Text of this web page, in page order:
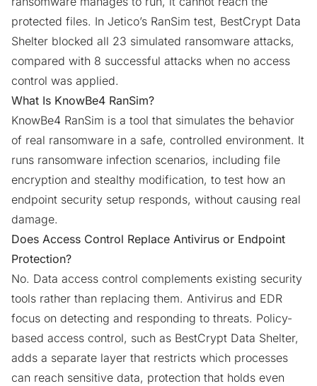
protected files. In Jetico’s RanSim test, BestCrypt Data
Shelter blocked all 23 simulated ransomware attacks,
compared with 8 successful attacks when no access
control was applied.
What Is KnowBe4 RanSim?
KnowBe4 RanSim is a tool that simulates the behavior
of real ransomware in a safe, controlled environment. It
runs ransomware infection scenarios, including file
encryption and stealthy modification, to test how an
endpoint security setup responds, without causing real
damage.
Does Access Control Replace Antivirus or Endpoint
Protection?
No. Data access control complements existing security
tools rather than replacing them. Antivirus and EDR
focus on detecting and responding to threats. Policy-
based access control, such as BestCrypt Data Shelter,
adds a separate layer that restricts which processes
can reach sensitive data, protection that holds even